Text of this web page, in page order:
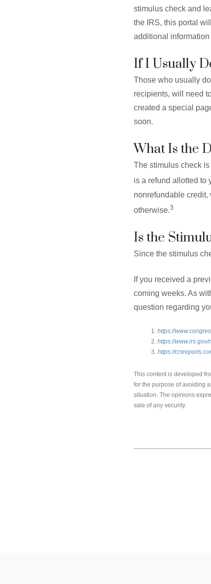
stimulus check and
the IRS, this portal
additional
If I Usually
Those who usually
recipients, will need
created a special
soon.
What Is the
The stimulus check
is a refund allotted to
nonrefundable
otherwise.3
Is the
Since the stimulus
If you received a
coming weeks. As
question regarding
https://
https://
https://
This content is developed
for the purpose of avoiding
situation. The opinions
sale of any security.